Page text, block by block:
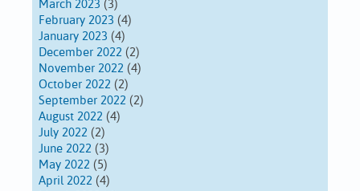
March 2023 (3)
February 2023 (4)
January 2023 (4)
December 2022 (2)
November 2022 (4)
October 2022 (2)
September 2022 (2)
August 2022 (4)
July 2022 (2)
June 2022 (3)
May 2022 (5)
April 2022 (4)